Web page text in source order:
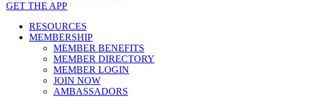
GET THE APP
RESOURCES
MEMBERSHIP
MEMBER BENEFITS
MEMBER DIRECTORY
MEMBER LOGIN
JOIN NOW
AMBASSADORS